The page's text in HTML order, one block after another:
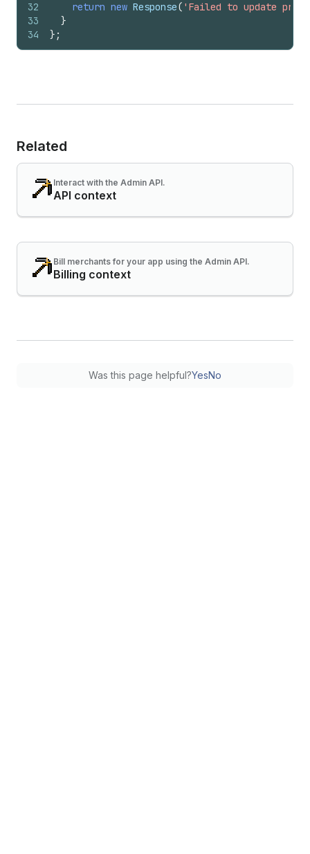
32
33
34
return new Response( 'Failed to update
}
} ;
Related
Interact with the Admin API.
API context
Bill merchants for your app using the Admin API.
Billing context
Was this page helpful?YesNo